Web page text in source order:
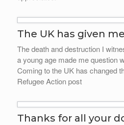
The UK has given
The death and destruction I
a young age made me question
Coming to the UK has changed
Refugee Action post
Thanks for all your